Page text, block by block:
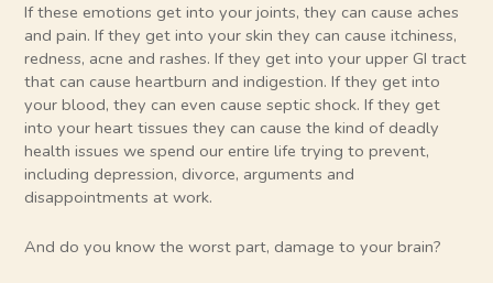
If these emotions get into your joints, they can cause aches
and pain. If they get into your skin they can cause itchiness,
redness, acne and rashes. If they get into your upper GI tract
that can cause heartburn and indigestion. If they get into
your blood, they can even cause septic shock. If they get
into your heart tissues they can cause the kind of deadly
health issues we spend our entire life trying to prevent,
including depression, divorce, arguments and
disappointments at work.
And do you know the worst part, damage to your brain?